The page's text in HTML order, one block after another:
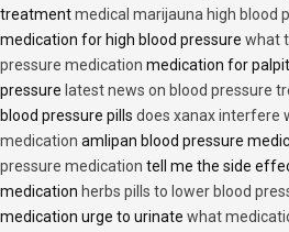
treatmentmedical marijauna high blood
medication for high blood pressure what
pressure medication medication for
pressure latest news on blood pressure
blood pressure pills does xanax interfere
medication amlipan blood pressure
pressure medication tell me the side
medication herbs pills to lower blood
medication urge to urinate what